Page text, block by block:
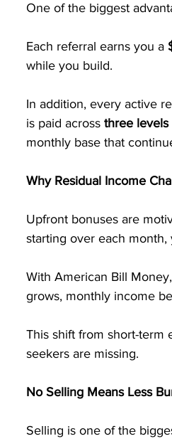
One of the biggest
Each referral earns you a
while you build.
In addition, every active
is paid across three
monthly base that
Why Residual Income
Upfront bonuses are
starting over each month,
With American Bill
grows, monthly income
This shift from short-term
seekers are missing.
No Selling Means Less
Selling is one of the